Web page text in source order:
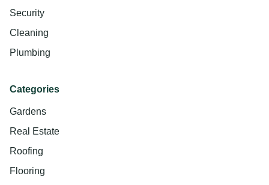
Security
Cleaning
Plumbing
Categories
Gardens
Real Estate
Roofing
Flooring